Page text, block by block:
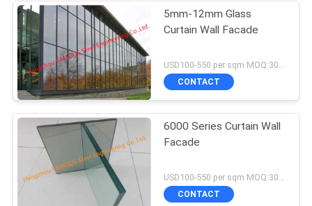
5mm-12mm Glass
Curtain Wall Facade
USD100-550 per sqm MOQ:300 sqm
CONTACT
6000 Series Curtain Wall
Facade
USD100-550 per sqm MOQ:300 sqm
CONTACT